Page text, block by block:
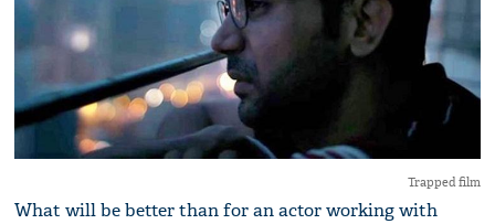
Trapped film
What will be better than for an actor working with